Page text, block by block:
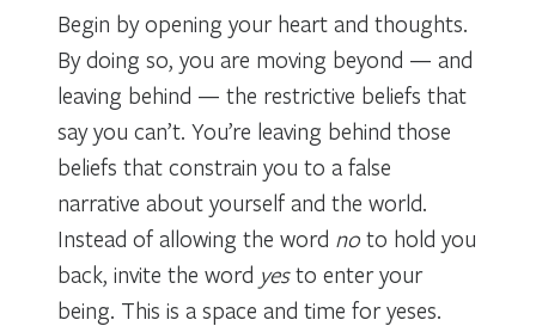
Begin by opening your heart and thoughts.
By doing so, you are moving beyond — and
leaving behind — the restrictive beliefs that
say you can’t. You’re leaving behind those
beliefs that constrain you to a false
narrative about yourself and the world.
Instead of allowing the word no to hold you
back, invite the word yesto enter your
being. This is a space and time for yeses.